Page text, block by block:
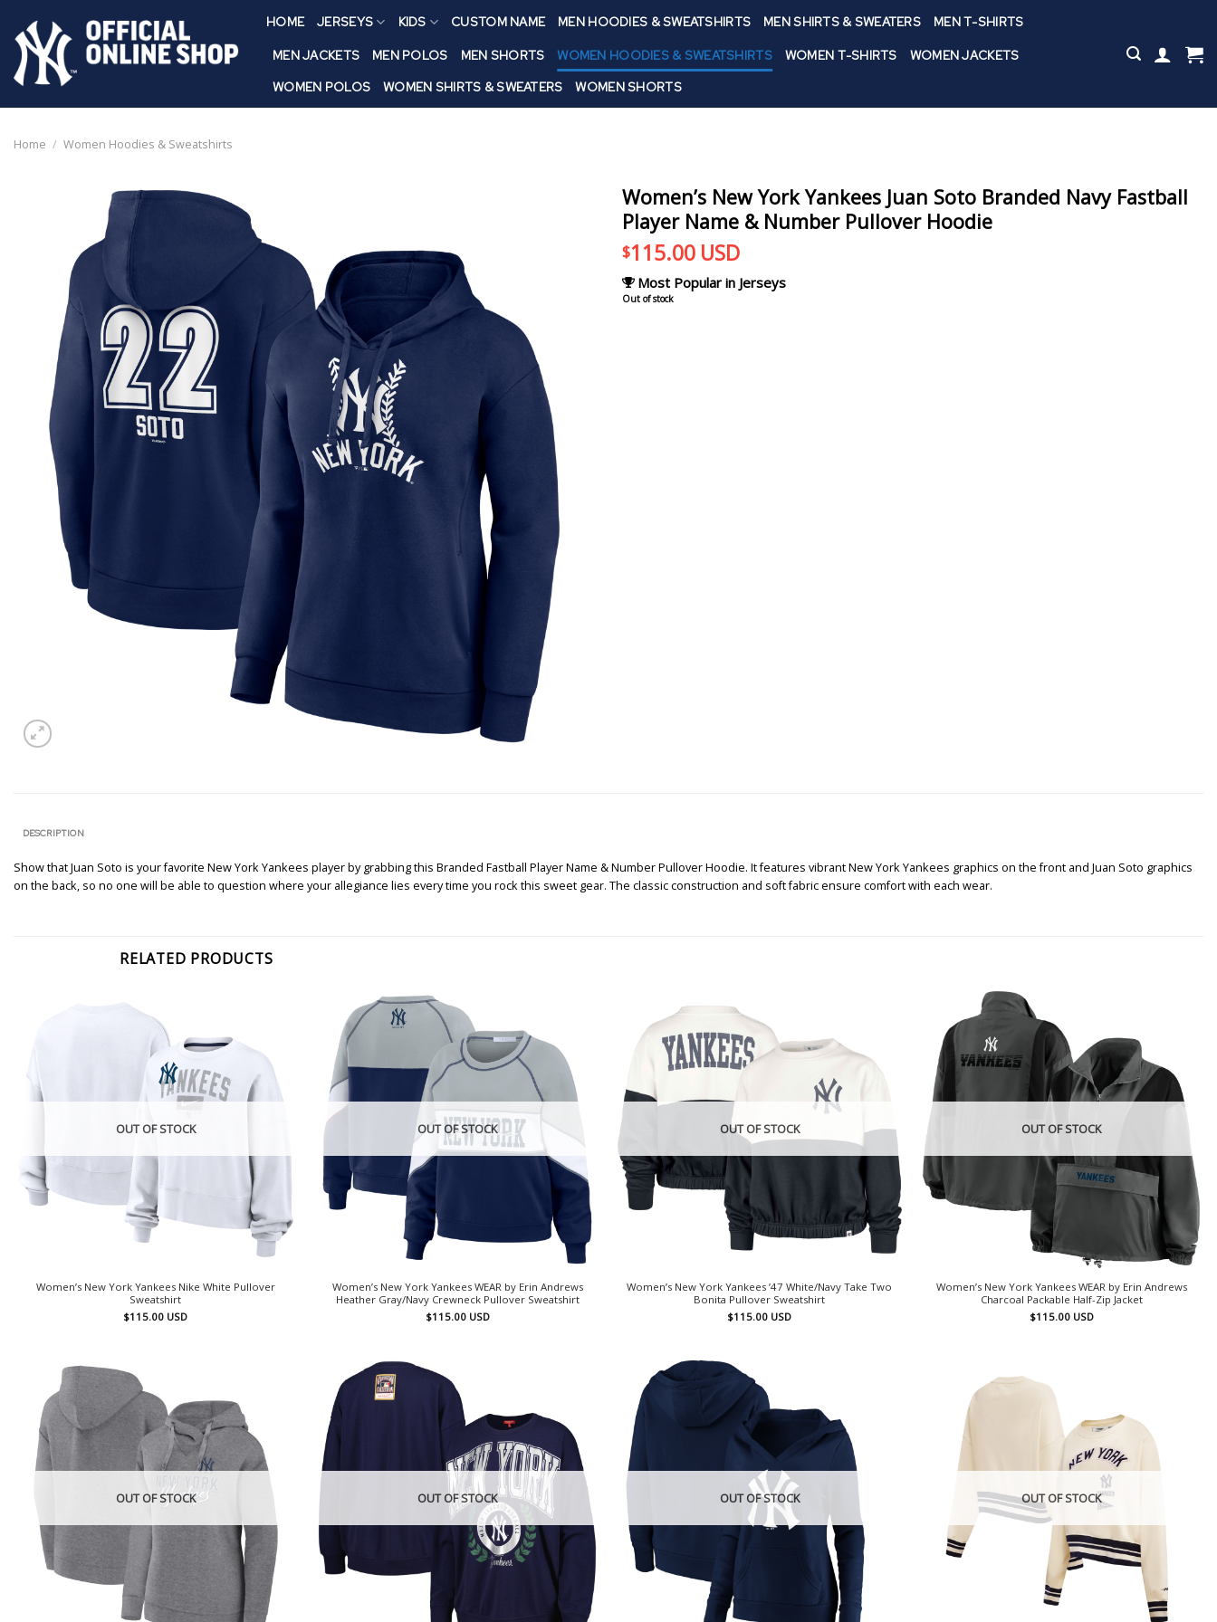
content
HOME JERSEYS KIDS CUSTOM NAME MEN HOODIES & SWEATSHIRTS MEN SHIRTS & SWEATERS MEN T-SHIRTS
MEN JACKETS MEN POLOS MEN SHORTS WOMEN HOODIES & SWEATSHIRTS WOMEN T-SHIRTS
WOMEN JACKETS
WOMEN POLOS
WOMEN SHIRTS & SWEATERS WOMEN SHORTS
Home / Women Hoodies & Sweatshirts
Women’s New York Yankees Juan Soto Branded Navy Fastball
Player Name & Number Pullover Hoodie
$115.00 USD
Most Popular in Jerseys
Out of stock
DESCRIPTION
Show that Juan Soto is your favorite New York Yankees player by grabbing this Branded Fastball Player Name & Number Pullover Hoodie. It features vibrant New York Yankees graphics on the front and Juan Soto graphics
on the back, so no one will be able to question where your allegiance lies every time you rock this sweet gear. The classic construction and soft fabric ensure comfort with each wear.
RELATED PRODUCTS
OUT OF STOCK
Women’s New York Yankees Nike White Pullover
Sweatshirt
$115.00 USD
OUT OF STOCK
Women’s New York Yankees WEAR by Erin Andrews
Heather Gray/Navy Crewneck Pullover Sweatshirt
$115.00 USD
OUT OF STOCK
Women’s New York Yankees ’47 White/Navy Take Two
Bonita Pullover Sweatshirt
$115.00 USD
OUT OF STOCK
Women’s New York Yankees WEAR by Erin Andrews
Charcoal Packable Half-Zip Jacket
$115.00 USD
OUT OF STOCK OUT OF STOCK OUT OF STOCK OUT OF STOCK